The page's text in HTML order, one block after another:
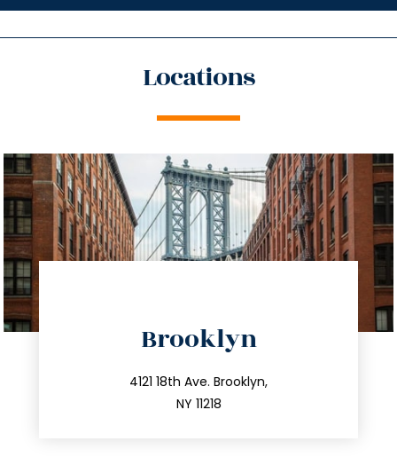
Locations
Brooklyn
4121 18th Ave. Brooklyn,
NY 11218
212.596.7039
info@trustsandestate.com